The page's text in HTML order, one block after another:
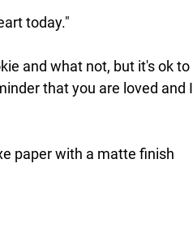
today."
and what not, but it's ok to
that you are loved and I
paper with a matte finish